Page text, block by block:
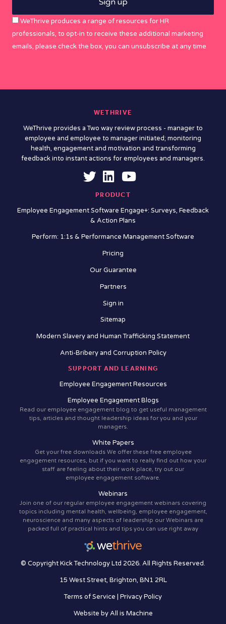
WeThrive produces a range of resources for HR
professionals, to opt-in to receive these additional marketing
emails, please check the box, you can unsubscribe at any time
WETHRIVE
WeThrive provides a Two way review process - manager to
employee and employee to manager initiated; monitoring
health, engagement and motivation and transforming
feedback into instant actions for employees and managers.
PRODUCT
Employee Engagement Software Engage+: Surveys, Feedback
& Action Plans
Perform: 1:1s & Performance Management Software
Pricing
Our Guarantee
Partners
Sign in
Sitemap
Modern Slavery and Human Trafficking Statement
Anti-Bribery and Corruption Policy
SUPPORT AND LEARNING
Employee Engagement Resources
Employee Engagement Blogs
Read our employee engagement blog to get useful management
tips, articles and thought leadership ideas for you and your
managers.
White Papers
Get your free downloads We offer these free employee
engagement resources, but if you want to really find out how your
staff are feeling about their work place, try out our
employee engagement software.
Webinars
Join one of our regular employee engagement webinars covering
topics including mental health, wellbeing, employee engagement,
neuroscience and many aspects of leadership our Webinars are
packed full of practical hints and tips you can use right away
© Copyright Kick Technology Ltd 2026. All Rights Reserved.
15 West Street, Brighton, BN1 2RL
Terms of Service | Privacy Policy
Website byAll is Machine